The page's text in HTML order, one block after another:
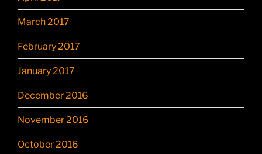
March 2017
February 2017
January 2017
December 2016
November 2016
October 2016